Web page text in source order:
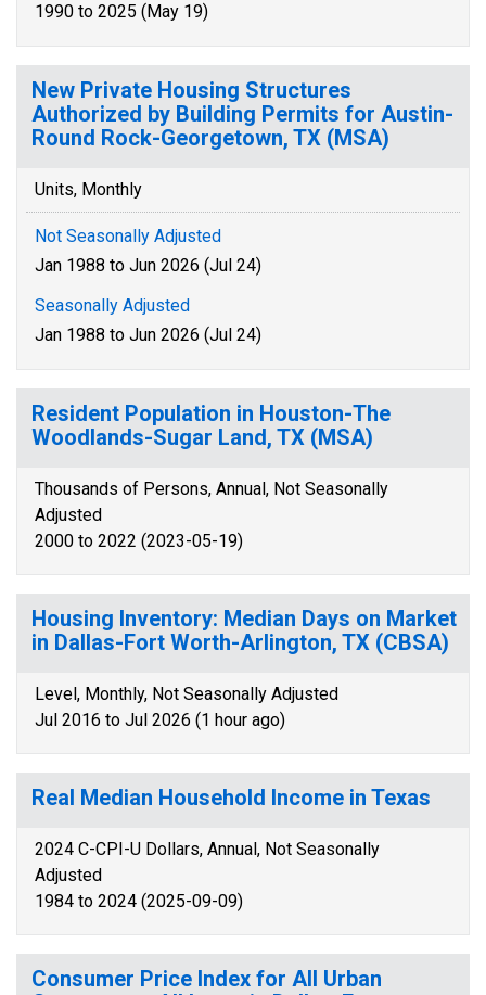
1990 to 2025 (May 19)
New Private Housing Structures
Authorized by Building Permits for Austin-
Round Rock-Georgetown, TX (MSA)
Units, Monthly
Not Seasonally Adjusted
Jan 1988 to Jun 2026 (Jul 24)
Seasonally Adjusted
Jan 1988 to Jun 2026 (Jul 24)
Resident Population in Houston-The
Woodlands-Sugar Land, TX (MSA)
Thousands of Persons, Annual, Not Seasonally
Adjusted
2000 to 2022 (2023-05-19)
Housing Inventory: Median Days on Market
in Dallas-Fort Worth-Arlington, TX (CBSA)
Level, Monthly, Not Seasonally Adjusted
Jul 2016 to Jul 2026 (1 hour ago)
Real Median Household Income in Texas
2024 C-CPI-U Dollars, Annual, Not Seasonally
Adjusted
1984 to 2024 (2025-09-09)
Consumer Price Index for All Urban